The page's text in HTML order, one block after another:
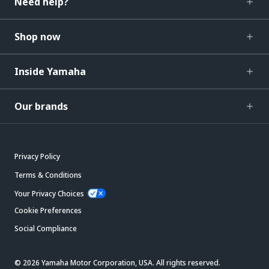
Shop now
Inside Yamaha
Our brands
Privacy Policy
Terms & Conditions
Your Privacy Choices
Cookie Preferences
Social Compliance
© 2026 Yamaha Motor Corporation, USA. All rights reserved.